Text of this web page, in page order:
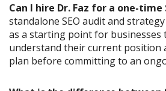
Can I hire Dr. Faz for a one-time
standalone SEO audit and
as a starting point for businesses
understand their current position
plan before committing to an